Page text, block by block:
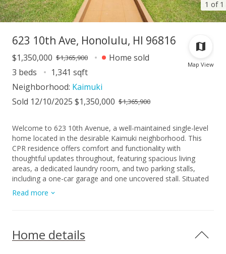
1 of 1
Map View
623 10th Ave, Honolulu, HI 96816
$1,350,000 $1,365,900
Home sold
3 beds
1,341 sqft
Neighborhood: Kaimuki
Sold 12/10/2025 $1,350,000 $1,365,900
Welcome to 623 10th Avenue, a well-maintained single-level
home located in the desirable Kaimuki neighborhood. This
CPR residence offers comfort and functionality with
thoughtful updates throughout, featuring spacious living
areas, a dedicated laundry room, and two parking stalls,
including a one-car garage and one uncovered stall. Situated
in one of Honolulu’s most charming communities, residents
enjoy the perfect balance of neighborhood living and city
from Waikiki, Diamond Head, and some of Oahu’s best
beaches and surf spots. Popular eateries, and local parks are
Read more
Home details